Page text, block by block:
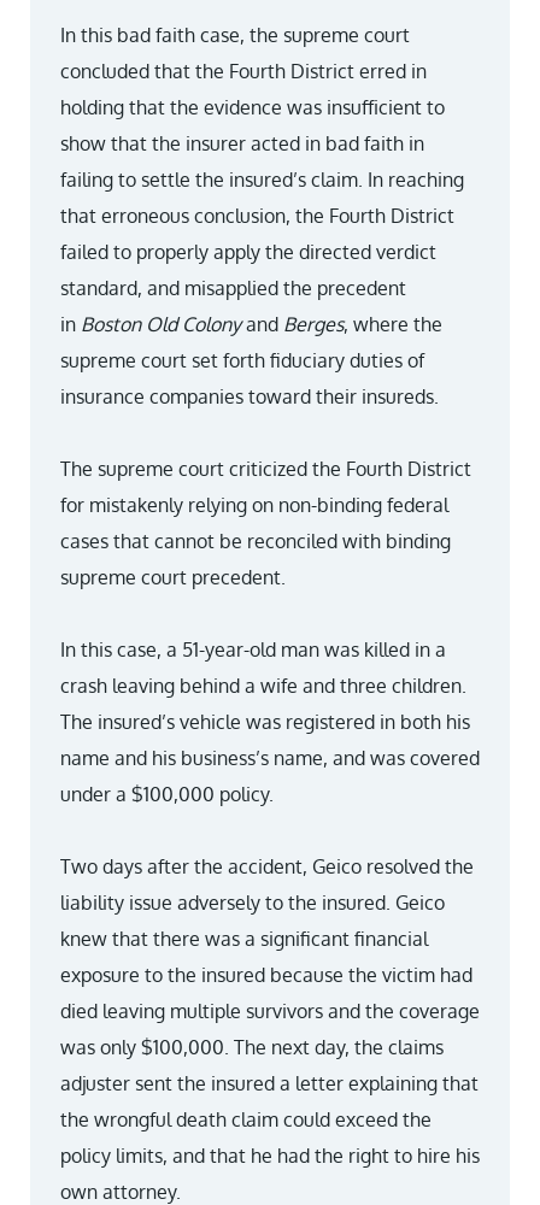
In this bad faith case, the supreme court
concluded that the Fourth District erred in
holding that the evidence was insufficient to
show that the insurer acted in bad faith in
failing to settle the insured’s claim. In reaching
that erroneous conclusion, the Fourth District
failed to properly apply the directed verdict
standard, and misapplied the precedent
in Boston Old Colonyand Berges, where the
supreme court set forth fiduciary duties of
insurance companies toward their insureds.
The supreme court criticized the Fourth District
for mistakenly relying on non-binding federal
cases that cannot be reconciled with binding
supreme court precedent.
In this case, a 51-year-old man was killed in a
crash leaving behind a wife and three children.
The insured’s vehicle was registered in both his
name and his business’s name, and was covered
under a $100,000 policy.
Two days after the accident, Geico resolved the
liability issue adversely to the insured. Geico
knew that there was a significant financial
exposure to the insured because the victim had
died leaving multiple survivors and the coverage
was only $100,000. The next day, the claims
adjuster sent the insured a letter explaining that
the wrongful death claim could exceed the
policy limits, and that he had the right to hire his
own attorney.